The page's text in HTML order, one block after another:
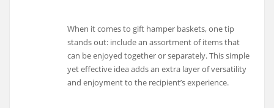
When it comes to gift hamper baskets, one tip
stands out: include an assortment of items that
can be enjoyed together or separately. This simple
yet effective idea adds an extra layer of versatility
and enjoyment to the recipient’s experience.